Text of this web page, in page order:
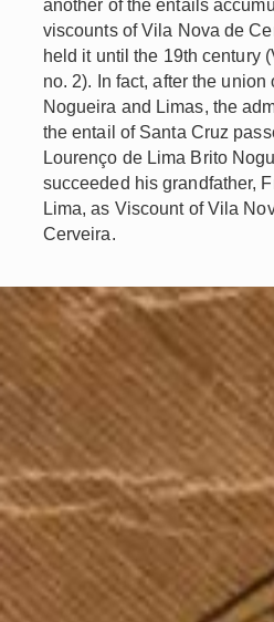
another of the entails
viscounts of Vila Nova de
held it until the 19th century
no. 2). In fact, after the union
Nogueira and Limas, the
the entail of Santa Cruz
Lourenço de Lima Brito
succeeded his grandfather,
Lima, as Viscount of Vila
Cerveira.